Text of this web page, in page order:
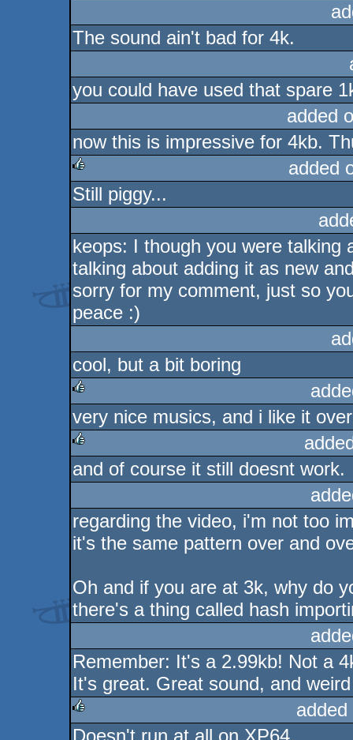
The sound ain't bad for 4k.
you could have used that spare
added
now this is impressive for 4kb.
rulez
added
Still piggy...
keops: I though you were talking
talking about adding it as new
sorry for my comment, just so
peace :)
cool, but a bit boring
rulez
very nice musics, and i like it
rulez
and of course it still doesnt work.
regarding the video, i'm not too
it's the same pattern over and
Oh and if you are at 3k, why do
there's a thing called hash
Remember: It's a 2.99kb! Not a
It's great. Great sound, and
Doesn't run at all on XP64.